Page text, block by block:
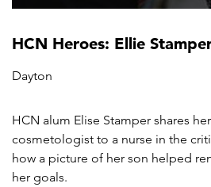
HCN Heroes: Ellie
Dayton
HCN alum Elise Stamper shares
cosmetologist to a nurse in the
how a picture of her son helped
her goals.